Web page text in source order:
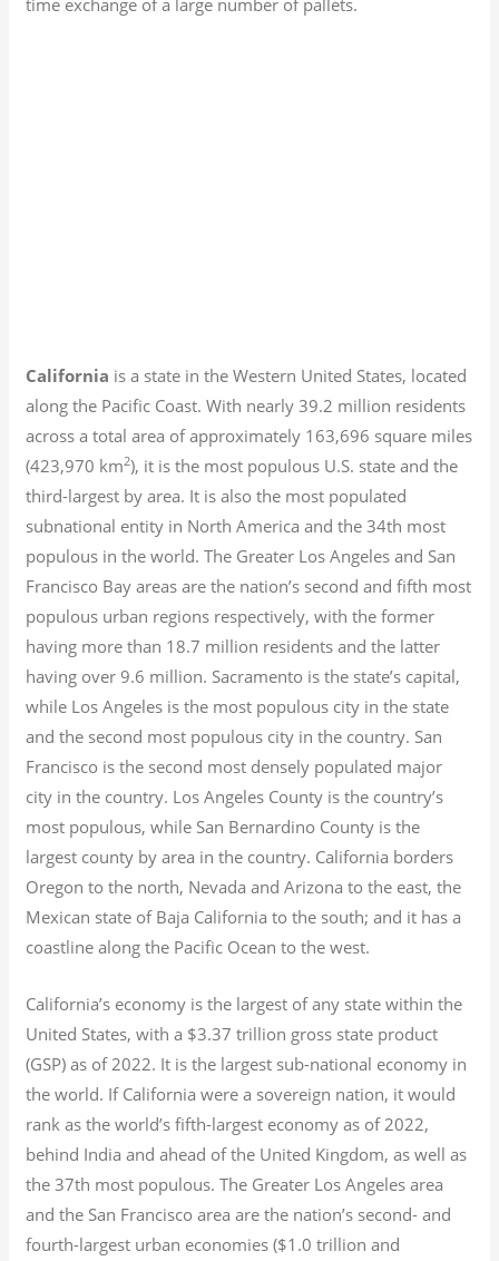
California is a state in the Western United States, located
along the Pacific Coast. With nearly 39.2 million residents
across a total area of approximately 163,696 square miles
(423,970 km2), it is the most populous U.S. state and the
third-largest by area. It is also the most populated
subnational entity in North America and the 34th most
populous in the world. The Greater Los Angeles and San
Francisco Bay areas are the nation’s second and fifth most
populous urban regions respectively, with the former
having more than 18.7 million residents and the latter
having over 9.6 million. Sacramento is the state’s capital,
while Los Angeles is the most populous city in the state
and the second most populous city in the country. San
Francisco is the second most densely populated major
city in the country. Los Angeles County is the country’s
most populous, while San Bernardino County is the
largest county by area in the country. California borders
Oregon to the north, Nevada and Arizona to the east, the
Mexican state of Baja California to the south; and it has a
coastline along the Pacific Ocean to the west.
California’s economy is the largest of any state within the
United States, with a $3.37 trillion gross state product
(GSP) as of 2022. It is the largest sub-national economy in
the world. If California were a sovereign nation, it would
rank as the world’s fifth-largest economy as of 2022,
behind India and ahead of the United Kingdom, as well as
the 37th most populous. The Greater Los Angeles area
and the San Francisco area are the nation’s second- and
fourth-largest urban economies ($1.0 trillion and